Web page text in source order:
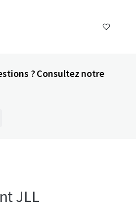
? Consultez notre
JLL